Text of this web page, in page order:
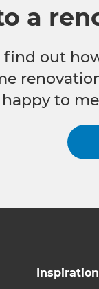
a
out
to